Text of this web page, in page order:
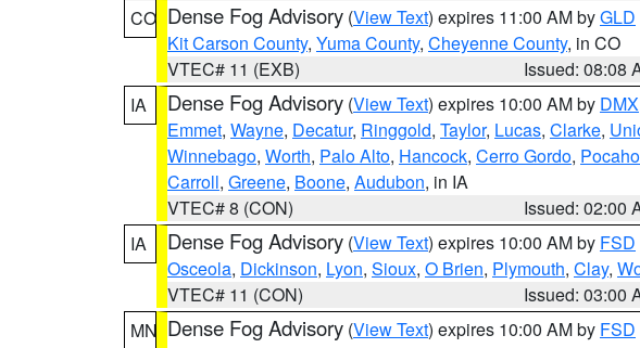
CO Dense Fog Advisory (View Text) expires 11:00 AM byGLD
Kit Carson County, Yuma County, Cheyenne County, in CO
VTEC# 11 (EXB)
Issued: 08:08
IA
Dense Fog Advisory (View Text) expires 10:00 AM by DMX
Emmet, Wayne, Decatur, Ringgold, Taylor, Lucas, Clarke,
Winnebago, Worth, Palo Alto, Hancock, Cerro Gordo,
Carroll, Greene, Boone, Audubon, in IA
VTEC# 8 (CON)
Issued: 02:00
IA
Dense Fog Advisory (View Text) expires 10:00 AM by FSD
Osceola, Dickinson, Lyon, Sioux, O Brien, Plymouth, Clay,
VTEC# 11 (CON)
Issued: 03:00
MN Dense Fog Advisory (View Text) expires 10:00 AM by FSD